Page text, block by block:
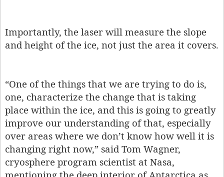
Importantly, the laser will measure the slope
and height of the ice, not just the area it covers.
“One of the things that we are trying to do is,
one, characterize the change that is taking
place within the ice, and this is going to greatly
improve our understanding of that, especially
over areas where we don’t know how well it is
changing right now,” said Tom Wagner,
cryosphere program scientist at Nasa,